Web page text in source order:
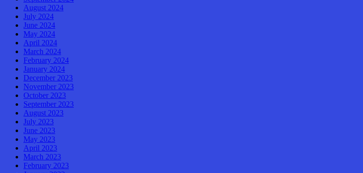
August 2024
July 2024
June 2024
May 2024
April 2024
March 2024
February 2024
January 2024
December 2023
November 2023
October 2023
September 2023
August 2023
July 2023
June 2023
May 2023
April 2023
March 2023
February 2023